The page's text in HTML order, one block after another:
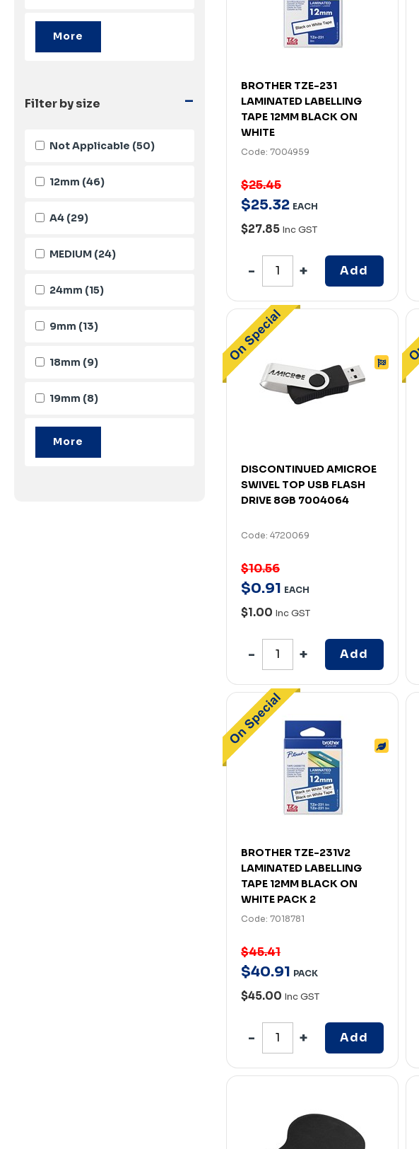
-
Filter by size
Not Applicable (50)
12mm (46)
A4 (29)
MEDIUM (24)
24mm (15)
9mm (13)
18mm (9)
19mm (8)
BROTHER TZE-231
LAMINATED LABELLING
TAPE 12MM BLACK ON
WHITE
Code: 7004959
$25.45
$25.32 EACH
$27.85 Inc GST
Add
DISCONTINUED AMICROE
SWIVEL TOP USB FLASH
DRIVE 8GB 7004064
Code: 4720069
$10.56
$0.91 EACH
$1.00 Inc GST
Add
BROTHER TZE-231V2
LAMINATED LABELLING
TAPE 12MM BLACK ON
WHITE PACK 2
Code: 7018781
$45.41
$40.91 PACK
$45.00 Inc GST
Add